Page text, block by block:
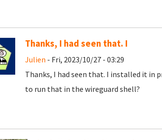
Thanks, I had seen that. I
Julien - Fri, 2023/10/27 - 03:29
Thanks, I had seen that. I installed it in
to run that in the wireguard shell?